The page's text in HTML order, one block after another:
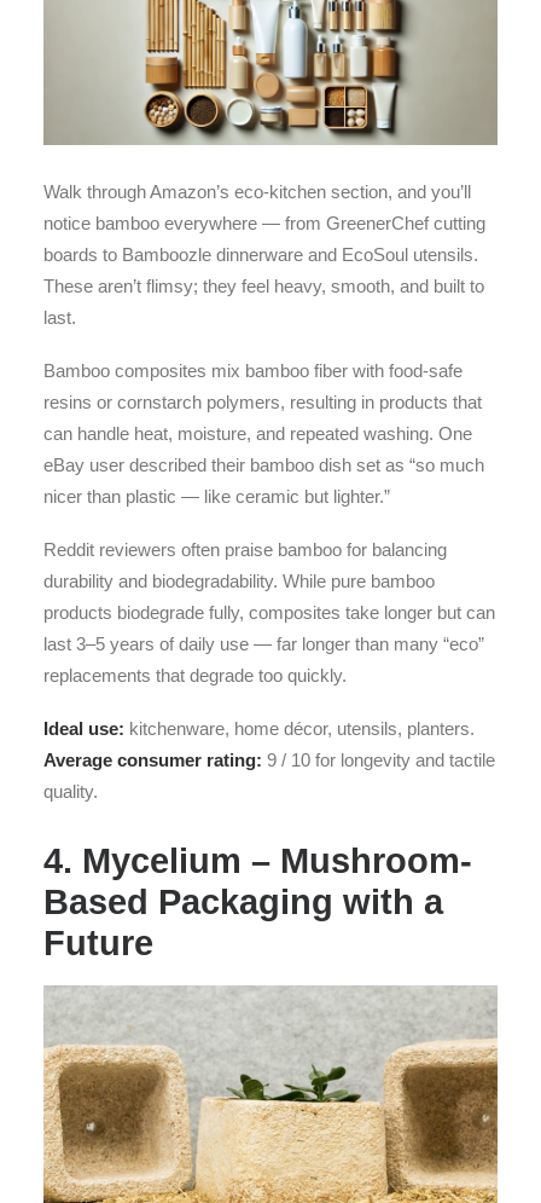
Walk through Amazon’s eco-kitchen section, and you’ll
notice bamboo everywhere — from GreenerChef cutting
boards to Bamboozle dinnerware and EcoSoul utensils.
These aren’t flimsy; they feel heavy, smooth, and built to
last.
Bamboo composites mix bamboo fiber with food-safe
resins or cornstarch polymers, resulting in products that
can handle heat, moisture, and repeated washing. One
eBay user described their bamboo dish set as “so much
nicer than plastic — like ceramic but lighter.”
Reddit reviewers often praise bamboo for balancing
durability and biodegradability. While pure bamboo
products biodegrade fully, composites take longer but can
last 3–5 years of daily use — far longer than many “eco”
replacements that degrade too quickly.
Ideal use: kitchenware, home décor, utensils, planters.
Average consumer rating: 9 / 10 for longevity and tactile
quality.
4. Mycelium – Mushroom-
Based Packaging with a
Future